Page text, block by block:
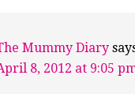
Mummy Diary
8, 2012 at 9:05